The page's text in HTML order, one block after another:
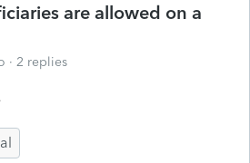
are allowed on a
2 replies